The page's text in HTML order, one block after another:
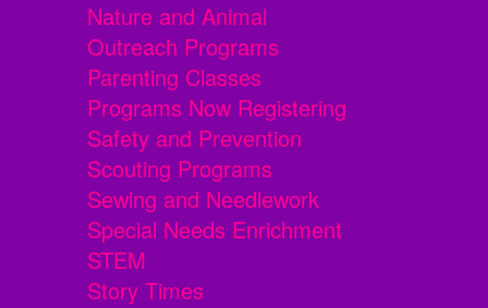
Nature and Animal
Outreach Programs
Parenting Classes
Programs Now Registering
Safety and Prevention
Scouting Programs
Sewing and Needlework
Special Needs Enrichment
STEM
Story Times